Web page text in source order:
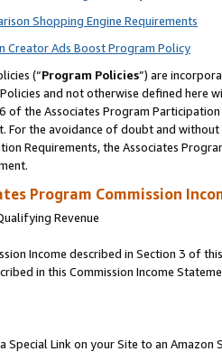
Shopping Engine Requirements
Creator Ads Boost Program Policy
(“Program Policies”) are
and not otherwise defined
of the Associates Program
For the avoidance of doubt and
Requirements, the Associates
Program Commission
Revenue
Income described in Section 3 of
in this Commission Income
Special Link on your Site to an Amazon